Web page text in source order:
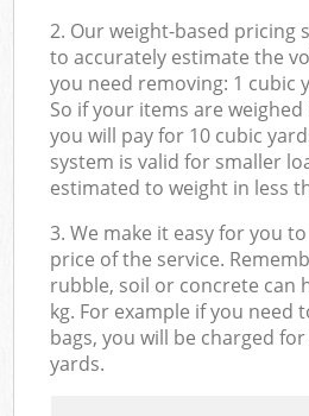
2. Our weight-based pricing
to accurately estimate the
you need removing: 1 cubic
So if your items are
you will pay for 10 cubic
system is valid for smaller
estimated to weight in less
3. We make it easy for you
price of the service.
rubble, soil or concrete can
kg. For example if you need
bags, you will be charged
yards.